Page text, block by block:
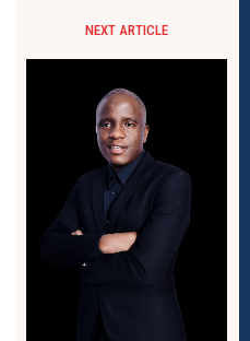
NEXT ARTICLE